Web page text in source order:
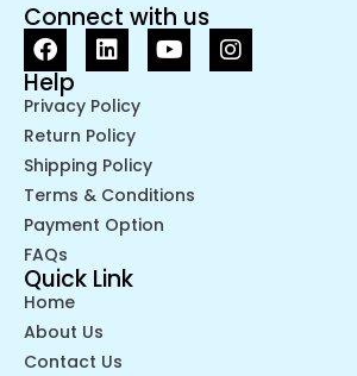
Connect with us
Help
Privacy Policy
Return Policy
Shipping Policy
Terms & Conditions
Payment Option
FAQs
Quick Link
Home
About Us
Contact Us